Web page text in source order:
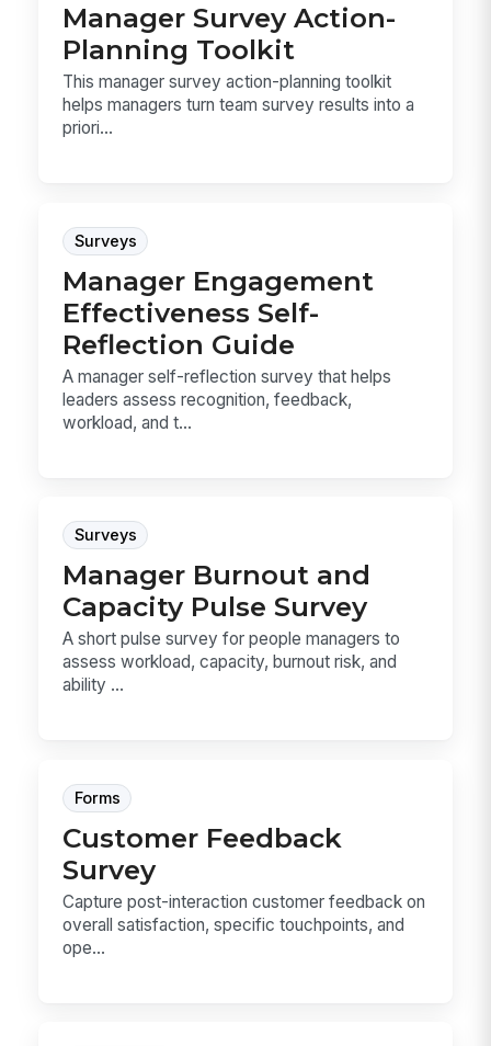
Manager Survey Action-
Planning Toolkit
This manager survey action-planning toolkit
helps managers turn team survey results into a
priori...
Surveys
Manager Engagement
Effectiveness Self-
Reflection Guide
A manager self-reflection survey that helps
leaders assess recognition, feedback,
workload, and t...
Surveys
Manager Burnout and
Capacity Pulse Survey
A short pulse survey for people managers to
assess workload, capacity, burnout risk, and
ability ...
Forms
Customer Feedback
Survey
Capture post-interaction customer feedback on
overall satisfaction, specific touchpoints, and
ope...